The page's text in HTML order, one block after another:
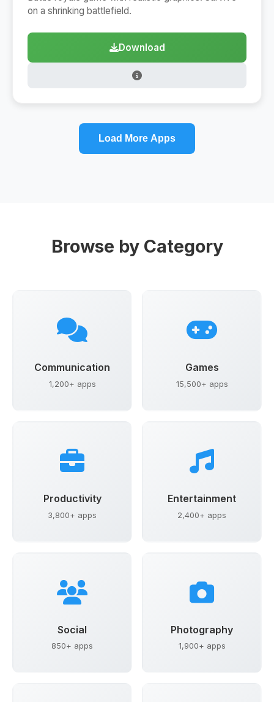
on a shrinking battlefield.
Download
Load More Apps
Browse by Category
Communication
1,200+ apps
Games
15,500+ apps
Productivity
3,800+ apps
Entertainment
2,400+ apps
Social
850+ apps
Photography
1,900+ apps